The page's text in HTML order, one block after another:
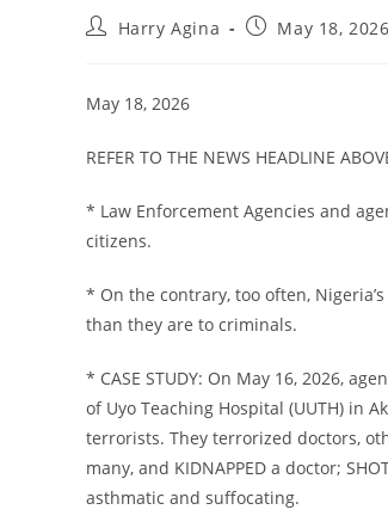
PostHarry Agina
PostMay 18, 2026
May 18, 2026
REFER TO THE NEWS HEADLINE
* Law Enforcement Agencies and
citizens.
* On the contrary, too often,
than they are to criminals.
* CASE STUDY: On May 16, 2026,
of Uyo Teaching Hospital (UUTH) in
terrorists. They terrorized doctors,
many, and KIDNAPPED a doctor;
asthmatic and suffocating.